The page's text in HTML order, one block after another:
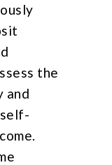
the
and